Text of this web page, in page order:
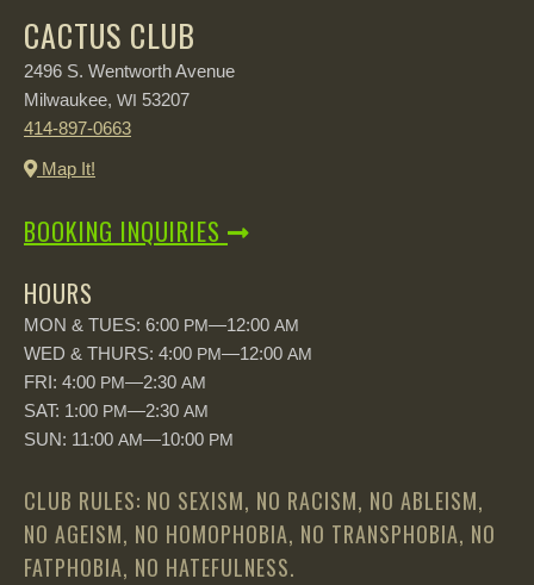
CACTUS CLUB
2496 S. Wentworth Avenue
Milwaukee, WI 53207
414-897-0663
Map It!
BOOKING INQUIRIES
HOURS
MON & TUES: 6:00 PM—12:00 AM
WED & THURS: 4:00 PM—12:00 AM
FRI: 4:00 PM—2:30 AM
SAT: 1:00 PM—2:30 AM
SUN: 11:00 AM—10:00 PM
CLUB RULES: NO SEXISM, NO RACISM, NO ABLEISM,
NO AGEISM, NO HOMOPHOBIA, NO TRANSPHOBIA, NO
FATPHOBIA, NO HATEFULNESS.